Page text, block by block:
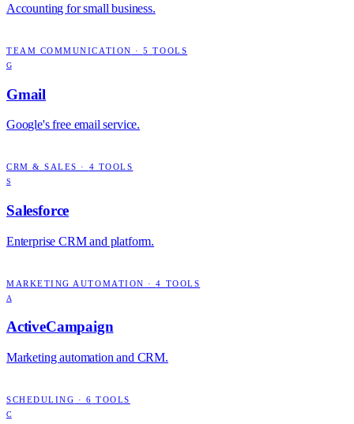
Accounting for small business.
TEAM COMMUNICATION ·5 TOOLS
G
Gmail
Google's free email service.
CRM & SALES · 4 TOOLS
S
Salesforce
Enterprise CRM and platform.
MARKETING AUTOMATION ·4 TOOLS
A
ActiveCampaign
Marketing automation and CRM.
SCHEDULING ·6 TOOLS
C